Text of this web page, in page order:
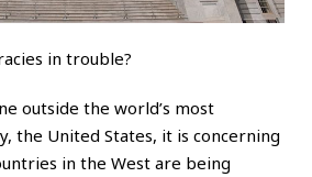
in trouble?
outside the world’s most
the United States, it is concerning
in the West are being